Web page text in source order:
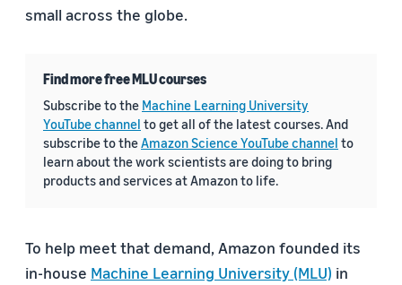
small across the globe.
Find more free MLU courses
Subscribe to the Machine Learning University
YouTube channel to get all of the latest courses. And
subscribe to theAmazon Science YouTube channel to
learn about the work scientists are doing to bring
products and services at Amazon to life.
To help meet that demand, Amazon founded its
in-house Machine Learning University (MLU) in